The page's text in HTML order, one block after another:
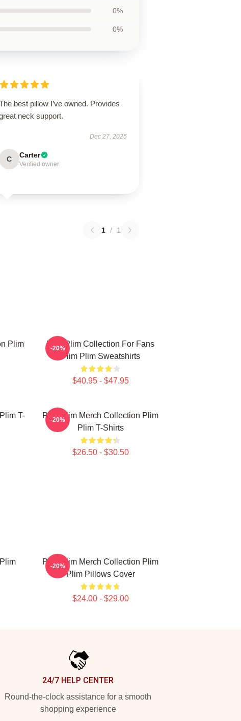
0%
0%
best pillow I’ve owned. Provides
neck support.
Dec 27, 2025
C Carter
Verified owner
1 / 1
Plim
Plim Plim Collection For Fans
Plim Plim Sweatshirts
$40.95 - $47.95
-20%
T-
Plim Plim Merch Collection Plim
Plim T-Shirts
$26.50 - $30.50
-20%
Plim Plim Merch Collection Plim
Plim Pillows Cover
$24.00 - $29.00
-20%
24/7 HELP CENTER
Round-the-clock assistance for a smooth
shopping experience